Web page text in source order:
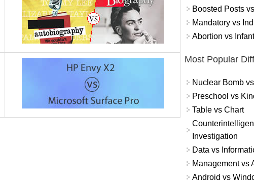
Boosted Posts
Mandatory vs
Abortion vs
Most Popular
Nuclear Bomb
Preschool vs
Table vs Chart
Investigation
Data vs
Management vs
Android vs